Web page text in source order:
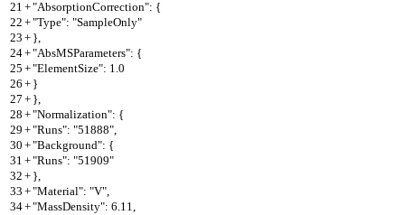
21 +"AbsorptionCorrection": {
22 +"Type": "SampleOnly"
23 + },
24+"AbsMSParameters": {
25 +"ElementSize": 1.0
26 + }
27 + },
28 +"Normalization": {
29 +"Runs": "51888",
30 +"Background": {
31 +"Runs": "51909"
32 + },
33 +"Material": "V",
34+"MassDensity": 6.11,